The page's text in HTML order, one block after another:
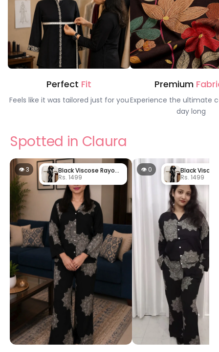
Perfect Fit
Feels like it was tailored just for you
Premium
Experience the ultimate
day long
Spotted in Claura
👁 3
Black Viscose Rayon Night Suit | Claura
Rs. 1499
👁 0
Rs. 1499